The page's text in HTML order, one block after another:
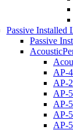
Passive Installed
Passive
AP-
AP-
AP-
AP-
AP-
AP-